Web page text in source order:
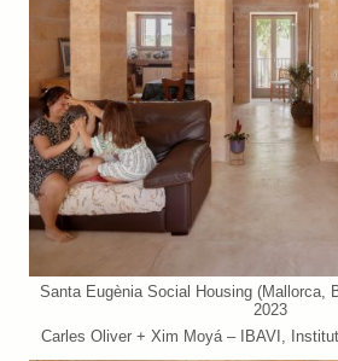
Santa Eugènia Social Housing (Mallorca,
2023
Carles Oliver + Xim Moyá – IBAVI,